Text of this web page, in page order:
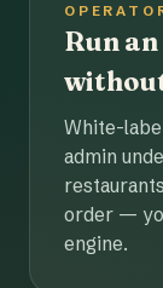
Run
White-
admin
order —
engine.